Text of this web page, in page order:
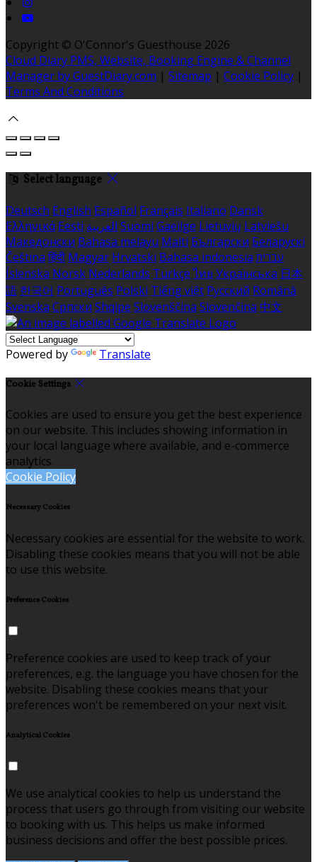
Copyright © O'Connor's Guesthouse 2026
Cloud Diary PMS, Website, Booking Engine & Channel
Manager by GuestDiary.com | Sitemap | Cookie Policy |
Terms And Conditions
Select language
Deutsch English Español Français Italiano Dansk
Ελληνικά Eesti العربية Suomi Gaeilge Lietuvių Latviešu
Македонски Bahasa melayu Malti Български Беларускі
Čeština हिंदी Magyar Hrvatski Bahasa indonesia עברית
Íslenska Norsk Nederlands Türkçe ไทย Українська 日本
語 한국어 Português Polski Tiếng việt Русский Română
Svenska Српски Shqipe Slovenščina Slovenčina 中文
Powered by Translate
Cookie Settings
Cookies are used to ensure you get the best experience
on our website. This includes showing information in
your local language where available, and e-commerce
analytics.
Cookie Policy
Necessary Cookies
Necessary cookies are essential for the website to work.
Disabling these cookies means that you will not be able
to use this website.
Preference Cookies
Preference cookies are used to keep track of your
preferences, e.g. the language you have chosen for the
website. Disabling these cookies means that your
preferences won't be remembered on your next visit.
Analytical Cookies
We use analytical cookies to help us understand the
process that users go through from visiting our website
to booking with us. This helps us make informed
business decisions and offer the best possible prices.